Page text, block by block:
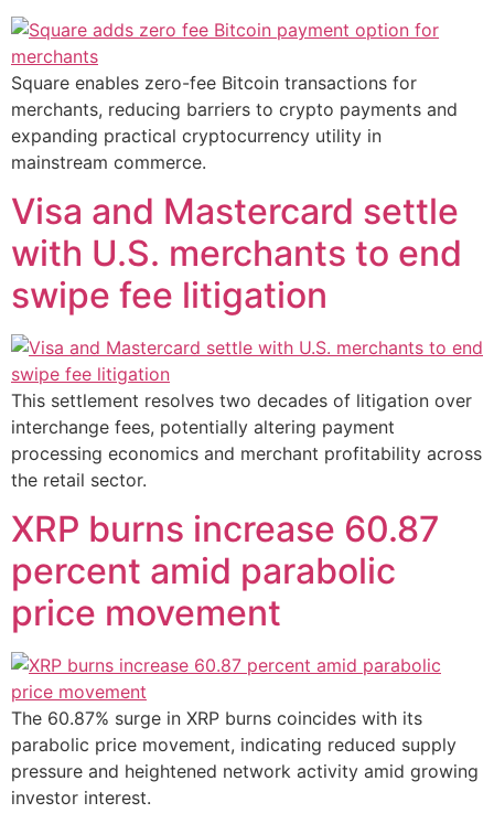
Square enables zero-fee Bitcoin transactions for
merchants, reducing barriers to crypto payments and
expanding practical cryptocurrency utility in
mainstream commerce.
Visa and Mastercard settle
with U.S. merchants to end
swipe fee litigation
This settlement resolves two decades of litigation over
interchange fees, potentially altering payment
processing economics and merchant profitability across
the retail sector.
XRP burns increase 60.87
percent amid parabolic
price movement
The 60.87% surge in XRP burns coincides with its
parabolic price movement, indicating reduced supply
pressure and heightened network activity amid growing
investor interest.